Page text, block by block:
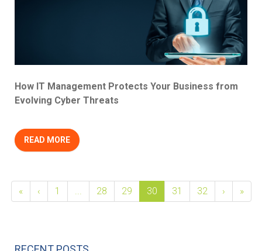
How IT Management Protects Your Business from
Evolving Cyber Threats
READ MORE
« ‹ 1 28 29 30 31 32 › »